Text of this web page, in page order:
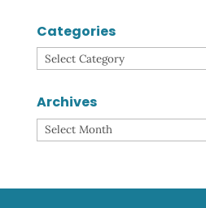
Categories
Categories
Archives
Archives